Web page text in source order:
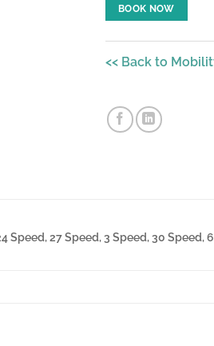
BOOK NOW
<< Back to
Speed, 27 Speed, 3 Speed, 30 Speed,